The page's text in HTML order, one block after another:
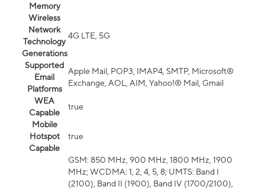
Memory
Wireless
Network
Technology
Generations
4G LTE, 5G
Supported
Email
Platforms
Apple Mail, POP3, IMAP4, SMTP, Microsoft®
Exchange, AOL, AIM, Yahoo!® Mail, Gmail
WEA
Capable
true
Mobile
Hotspot
Capable
true
GSM: 850 MHz, 900 MHz, 1800 MHz, 1900
MHz; WCDMA: 1, 2, 4, 5, 8; UMTS: Band I
(2100), Band II (1900), Band IV (1700/2100),